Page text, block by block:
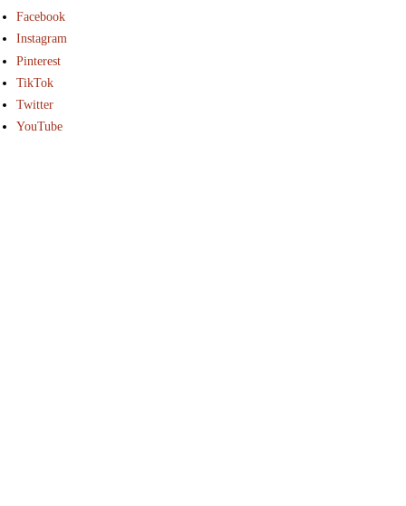
Facebook
Instagram
Pinterest
TikTok
Twitter
YouTube